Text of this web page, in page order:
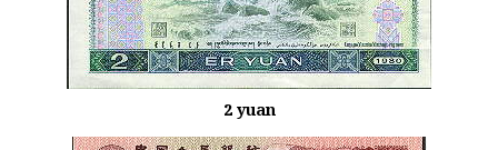
2 yuan